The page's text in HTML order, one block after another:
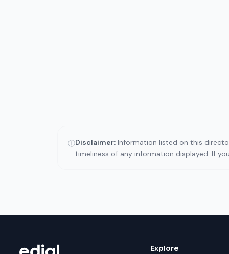
ⓘDisclaimer: Information listed on this
timeliness of any information displayed. If
Explore